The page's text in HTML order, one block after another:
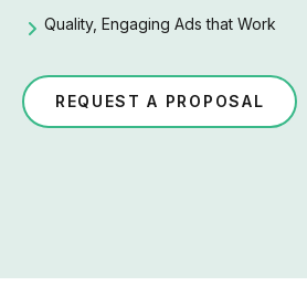
Quality, Engaging Ads that Work
REQUEST A PROPOSAL